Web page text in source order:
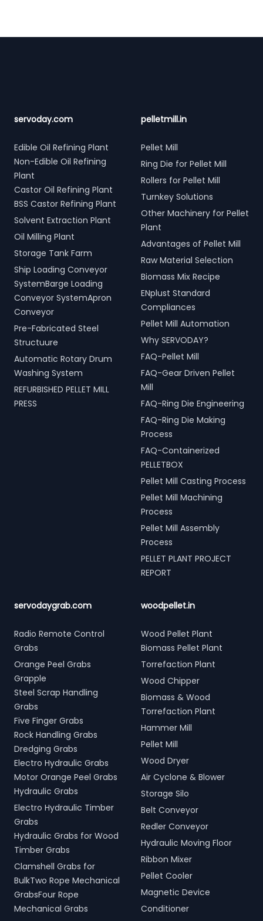
servoday.com
Edible Oil Refining Plant
Non-Edible Oil Refining
Plant
Castor Oil Refining Plant
BSS Castor Refining Plant
Solvent Extraction Plant
Oil Milling Plant
Storage Tank Farm
Ship Loading Conveyor
SystemBarge Loading
Conveyor SystemApron
Conveyor
Pre-Fabricated Steel
Structuure
Automatic Rotary Drum
Washing System
REFURBISHED PELLET MILL
PRESS
pelletmill.in
Pellet Mill
Ring Die for Pellet Mill
Rollers for Pellet Mill
Turnkey Solutions
Other Machinery for Pellet
Plant
Advantages of Pellet Mill
Raw Material Selection
Biomass Mix Recipe
ENplust Standard
Compliances
Pellet Mill Automation
Why SERVODAY?
FAQ-Pellet Mill
FAQ-Gear Driven Pellet
Mill
FAQ-Ring Die Engineering
FAQ-Ring Die Making
Process
FAQ-Containerized
PELLETBOX
Pellet Mill Casting Process
Pellet Mill Machining
Process
Pellet Mill Assembly
Process
PELLET PLANT PROJECT
REPORT
servodaygrab.com
Radio Remote Control
Grabs
Orange Peel Grabs
Grapple
Steel Scrap Handling
Grabs
Five Finger Grabs
Rock Handling Grabs
Dredging Grabs
Electro Hydraulic Grabs
Motor Orange Peel Grabs
Hydraulic Grabs
Electro Hydraulic Timber
Grabs
Hydraulic Grabs for Wood
Timber Grabs
Clamshell Grabs for
BulkTwo Rope Mechanical
GrabsFour Rope
Mechanical Grabs
woodpellet.in
Wood Pellet Plant
Biomass Pellet Plant
Torrefaction Plant
Wood Chipper
Biomass & Wood
Torrefaction Plant
Hammer Mill
Pellet Mill
Wood Dryer
Air Cyclone & Blower
Storage Silo
Belt Conveyor
Redler Conveyor
Hydraulic Moving Floor
Ribbon Mixer
Pellet Cooler
Magnetic Device
Conditioner